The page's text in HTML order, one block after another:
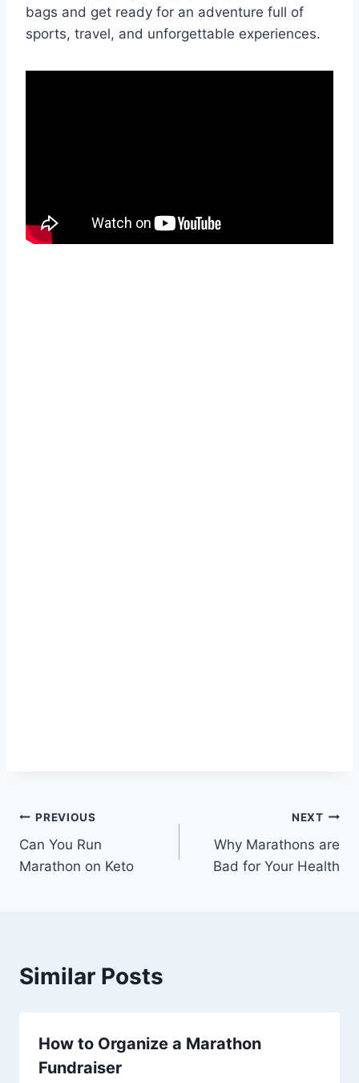
bags and get ready for an adventure full of
sports, travel, and unforgettable experiences.
Post
navigation
PREVIOUS
Can You Run
Marathon on Keto
NEXT
Why Marathons are
Bad for Your Health
Similar Posts
How to Organize a Marathon
Fundraiser